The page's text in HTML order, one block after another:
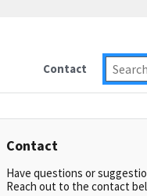
Contact
Contact
Have questions or
Reach out to the contact